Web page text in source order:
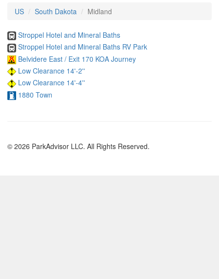
US South Dakota Midland
Stroppel Hotel and Mineral Baths
Stroppel Hotel and Mineral Baths RV Park
Belvidere East / Exit 170 KOA Journey
Low Clearance 14'-2''
Low Clearance 14'-4''
1880 Town
© 2026 ParkAdvisor LLC. All Rights Reserved.